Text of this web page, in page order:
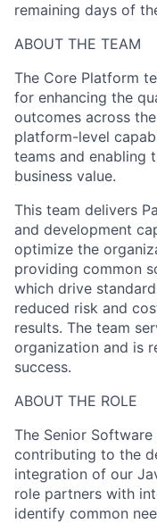
remaining days of
ABOUT THE TEAM
The Core Platform
for enhancing the
outcomes across
platform-level
teams and enabling
business value.
This team delivers
and development
optimize the
providing common
which drive
reduced risk and
results. The team
organization and is
success.
ABOUT THE ROLE
The Senior
contributing to the
integration of our
role partners with
identify common